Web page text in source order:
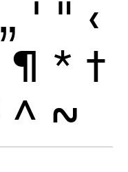
„ ' " ‹
¶ * †
^ ~